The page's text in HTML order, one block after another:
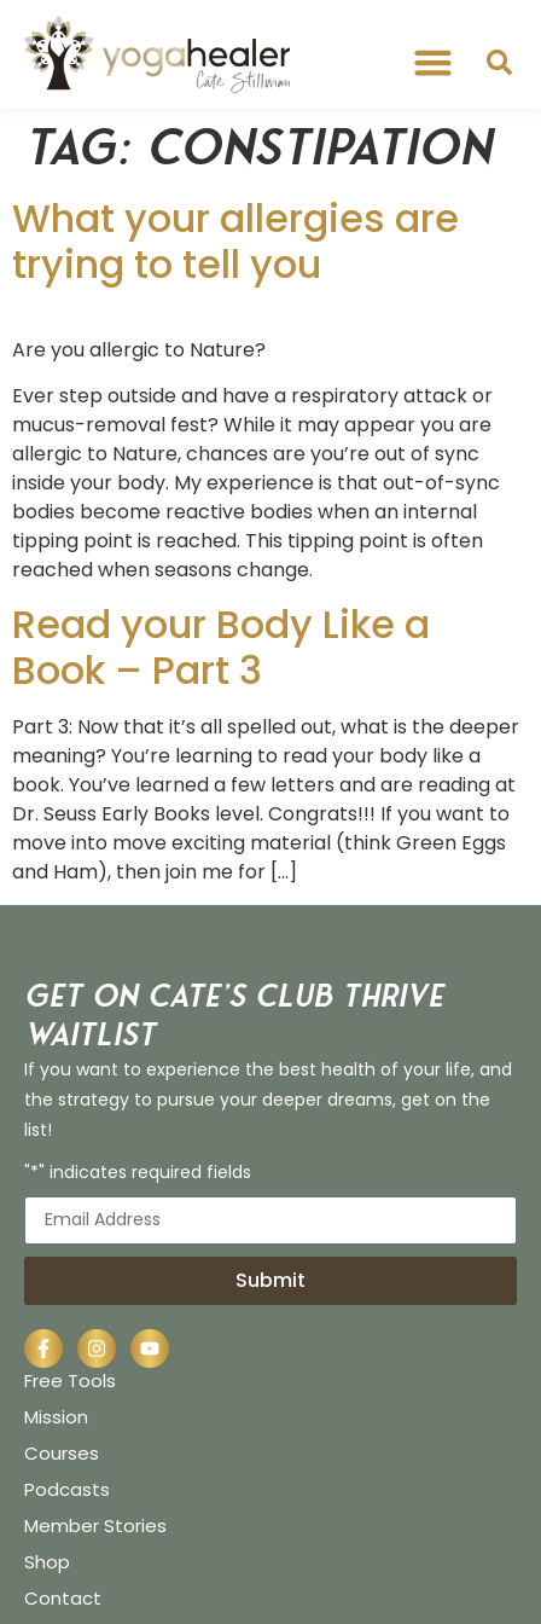
Tag: constipation
What your allergies are
trying to tell you
Are you allergic to Nature?
Ever step outside and have a respiratory attack or
mucus-removal fest? While it may appear you are
allergic to Nature, chances are you’re out of sync
inside your body. My experience is that out-of-sync
bodies become reactive bodies when an internal
tipping point is reached. This tipping point is often
reached when seasons change.
Read your Body Like a
Book – Part 3
Part 3: Now that it’s all spelled out, what is the deeper
meaning? You’re learning to read your body like a
book. You’ve learned a few letters and are reading at
Dr. Seuss Early Books level. Congrats!!! If you want to
move into move exciting material (think Green Eggs
and Ham), then join me for […]
Get on Cate’s CLUB THRIVE
Waitlist
If you want to experience the best health of your life, and
the strategy to pursue your deeper dreams, get on the
list!
"*" indicates required fields
Submit
Free Tools
Mission
Courses
Podcasts
Member Stories
Shop
Contact